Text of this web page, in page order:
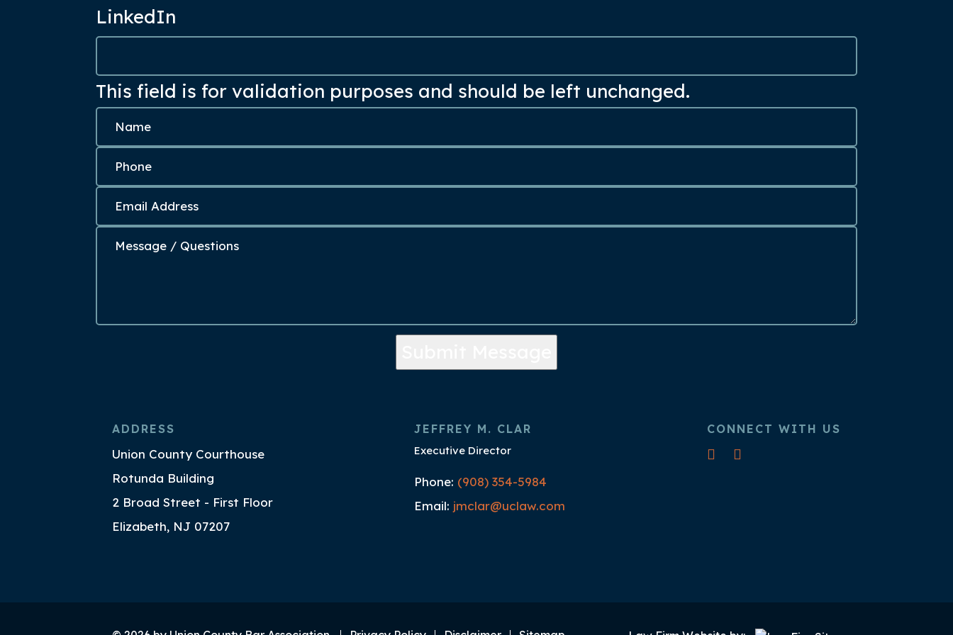
LinkedIn
This field is for validation purposes and should be left unchanged.
ADDRESS
Union County Courthouse
Rotunda Building
2 Broad Street - First Floor
Elizabeth, NJ 07207
JEFFREY M. CLAR
Executive Director
Phone: (908) 354-5984
Email: jmclar@uclaw.com
CONNECT WITH US